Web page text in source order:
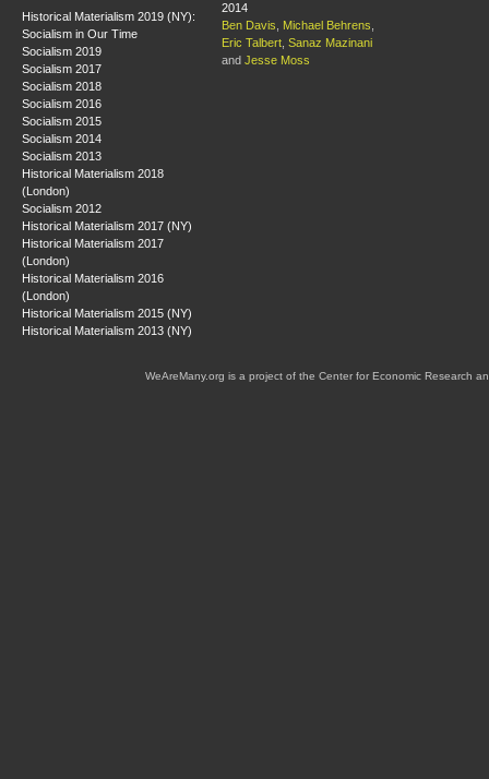
Historical Materialism 2019 (NY):
Socialism in Our Time
Socialism 2019
Socialism 2017
Socialism 2018
Socialism 2016
Socialism 2015
Socialism 2014
Socialism 2013
Historical Materialism 2018
(London)
Socialism 2012
Historical Materialism 2017 (NY)
Historical Materialism 2017
(London)
Historical Materialism 2016
(London)
Historical Materialism 2015 (NY)
Historical Materialism 2013 (NY)
2014
Ben Davis
Michael Behrens
Eric Talbert Sanaz Mazinani
and Jesse Moss
WeAreMany.org is a project of the Center for Economic Research